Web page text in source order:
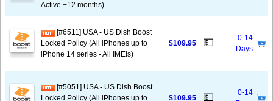
Active +12 months)
[#6511] USA - US Dish Boost
Locked Policy (All iPhones up to
iPhone 14 series - All IMEIs)
$109.95 💵
0-14
Days
[#5051] USA - US Dish Boost
Locked Policy (All iPhones up to
$109.95 💵
0-14